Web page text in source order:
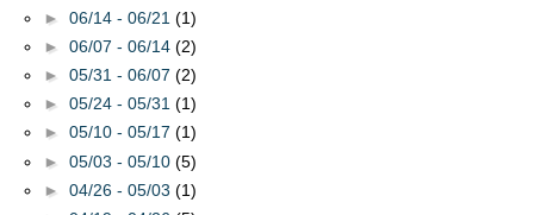
► 06/14 - 06/21 (1)
► 06/07 - 06/14 (2)
► 05/31 - 06/07 (2)
► 05/24 - 05/31 (1)
► 05/10 - 05/17 (1)
► 05/03 - 05/10 (5)
► 04/26 - 05/03 (1)